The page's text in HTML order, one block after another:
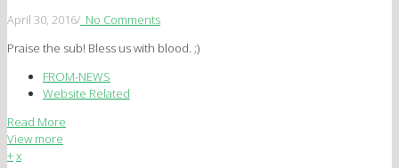
April 30, 2016/ No Comments
Praise the sub! Bless us with blood. ;)
FROM-NEWS
Website Related
Read More
View more
+x